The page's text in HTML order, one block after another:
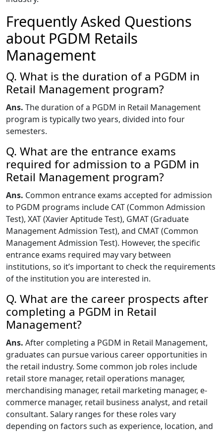
Frequently Asked Questions
about PGDM Retails
Management
Q. What is the duration of a PGDM in
Retail Management program?
Ans. The duration of a PGDM in Retail Management
program is typically two years, divided into four
semesters.
Q. What are the entrance exams
required for admission to a PGDM in
Retail Management program?
Ans. Common entrance exams accepted for admission
to PGDM programs include CAT (Common Admission
Test), XAT (Xavier Aptitude Test), GMAT (Graduate
Management Admission Test), and CMAT (Common
Management Admission Test). However, the specific
entrance exams required may vary between
institutions, so it’s important to check the requirements
of the institution you are interested in.
Q. What are the career prospects after
completing a PGDM in Retail
Management?
Ans. After completing a PGDM in Retail Management,
graduates can pursue various career opportunities in
the retail industry. Some common job roles include
retail store manager, retail operations manager,
merchandising manager, retail marketing manager, e-
commerce manager, retail business analyst, and retail
consultant. Salary ranges for these roles vary
depending on factors such as experience, location, and